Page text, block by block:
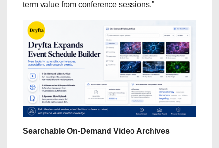
term value from conference sessions.”
Searchable On-Demand Video Archives